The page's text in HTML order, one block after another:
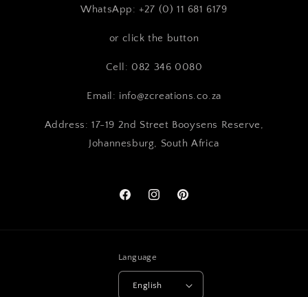
WhatsApp: +27 (0) 11 681 6179
or click the button
Cell: 082 346 0080
Email: info@zcreations.co.za
Address: 17-19 2nd Street Booysens Reserve,
Johannesburg, South Africa
FacebookInstagramPinterest
Language
English